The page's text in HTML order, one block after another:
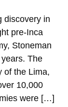
discovery in
pre-Inca
Stoneman
The
of the Lima,
10,000
were […]